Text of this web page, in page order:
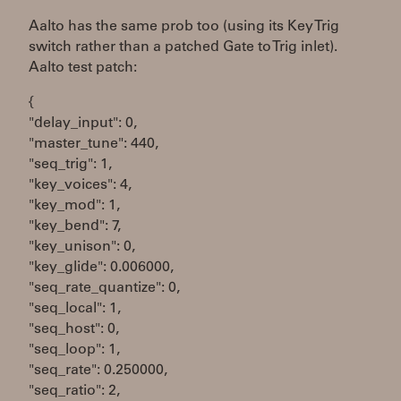
Aalto has the same prob too (using its Key Trig
switch rather than a patched Gate to Trig inlet).
Aalto test patch:
{
"delay_input": 0,
"master_tune": 440,
"seq_trig": 1,
"key_voices": 4,
"key_mod": 1,
"key_bend": 7,
"key_unison": 0,
"key_glide": 0.006000,
"seq_rate_quantize": 0,
"seq_local": 1,
"seq_host": 0,
"seq_loop": 1,
"seq_rate": 0.250000,
"seq_ratio": 2,